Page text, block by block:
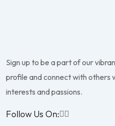
Sign up to be a part of our
profile and connect with others
interests and passions.
Follow Us On: